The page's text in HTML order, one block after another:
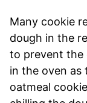
Many cookie
dough in the
to prevent the
in the oven as
oatmeal